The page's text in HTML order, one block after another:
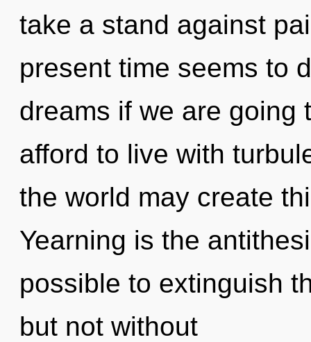
take a stand against
present time seems to
dreams if we are going
afford to live with
the world may create
Yearning is the
possible to extinguish
but not without